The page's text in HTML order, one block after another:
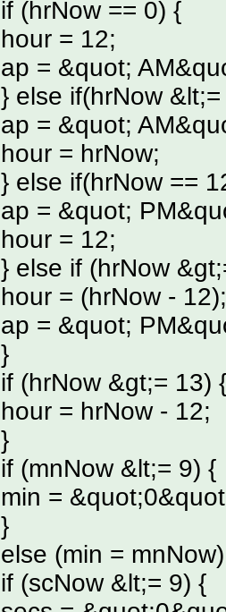
if (hrNow == 0) {
hour = 12;
ap = &quot;
} else if(hrNow &lt;=
ap = &quot;
hour = hrNow;
} else if(hrNow ==
ap = &quot;
hour = 12;
} else if (hrNow
hour = (hrNow - 12);
ap = &quot;
}
if (hrNow &gt;= 13) {
hour = hrNow - 12;
}
if (mnNow &lt;= 9) {
min =
}
else (min = mnNow)
if (scNow &lt;= 9) {